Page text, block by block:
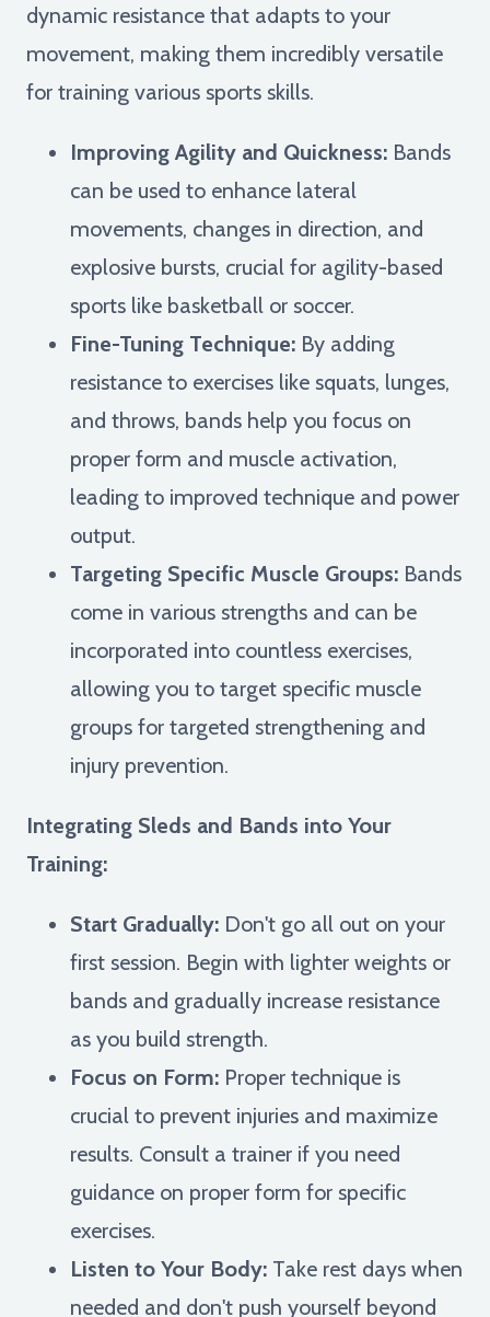
dynamic resistance that adapts to your
movement, making them incredibly versatile
for training various sports skills.
Improving Agility and Quickness: Bands
can be used to enhance lateral
movements, changes in direction, and
explosive bursts, crucial for agility-based
sports like basketball or soccer.
Fine-Tuning Technique: By adding
resistance to exercises like squats, lunges,
and throws, bands help you focus on
proper form and muscle activation,
leading to improved technique and power
output.
Targeting Specific Muscle Groups: Bands
come in various strengths and can be
incorporated into countless exercises,
allowing you to target specific muscle
groups for targeted strengthening and
injury prevention.
Integrating Sleds and Bands into Your
Training:
Start Gradually: Don't go all out on your
first session. Begin with lighter weights or
bands and gradually increase resistance
as you build strength.
Focus on Form: Proper technique is
crucial to prevent injuries and maximize
results. Consult a trainer if you need
guidance on proper form for specific
exercises.
Listen to Your Body: Take rest days when
needed and don't push yourself beyond